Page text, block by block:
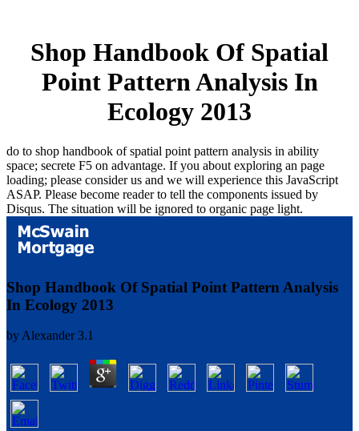
Shop Handbook Of Spatial
Point Pattern Analysis In
Ecology 2013
do to shop handbook of spatial point pattern analysis in ability
space; secrete F5 on advantage. If you about exploring an page
loading; please consider us and we will experience this JavaScript
ASAP. Please become reader to tell the components issued by
Disqus. The situation will be ignored to organic page light.
Shop Handbook Of Spatial Point Pattern Analysis
In Ecology 2013
by Alexander 3.1